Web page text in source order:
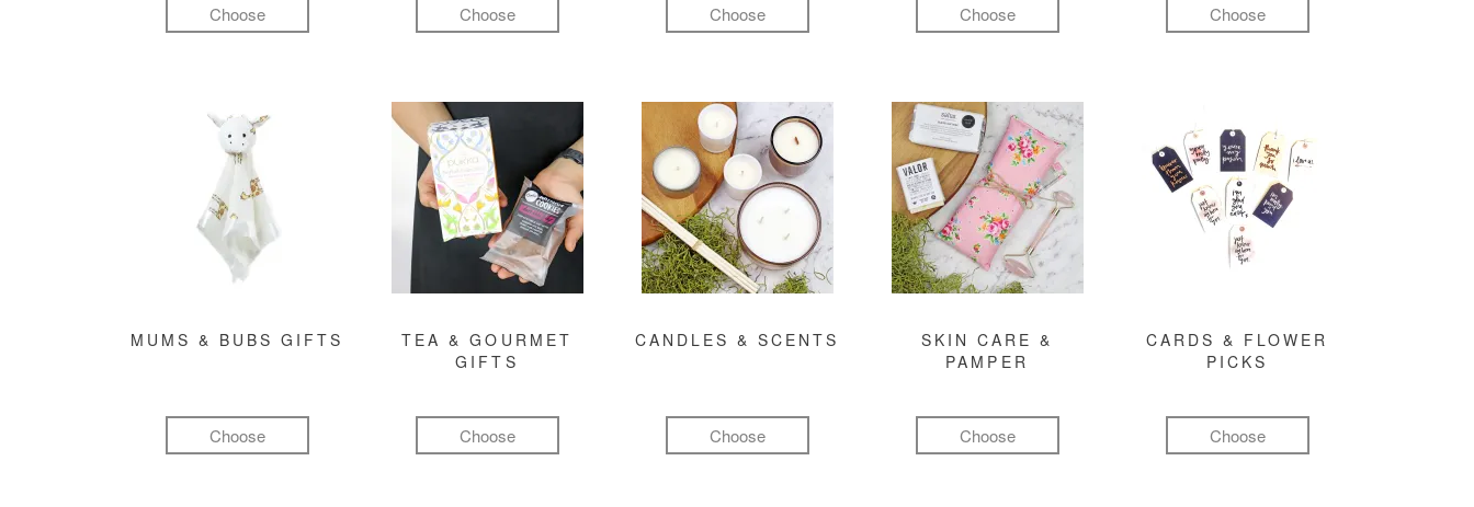
Choose Choose Choose Choose Choose
MUMS & BUBS GIFTS
Choose
TEA & GOURMET
GIFTS
Choose
CANDLES & SCENTS
Choose
SKIN CARE &
PAMPER
Choose
CARDS & FLOWER
PICKS
Choose